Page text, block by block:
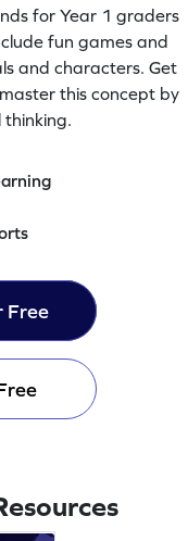
for Year 1 graders
fun games and
and characters. Get
this concept by
Free